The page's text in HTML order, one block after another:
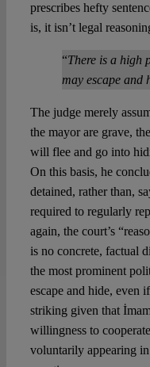
prescribes hefty
is, it isn’t legal
“There is a high
may escape and
The judge merely
the mayor are grave,
will flee and go into
On this basis, he
detained, rather than,
required to regularly
again, the court’s
is no concrete, factual
the most prominent
escape and hide, even
striking given that
willingness to
voluntarily appearing